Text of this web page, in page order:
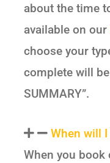
about the time
available on our
choose your
complete will be
SUMMARY”.
When will
When you book